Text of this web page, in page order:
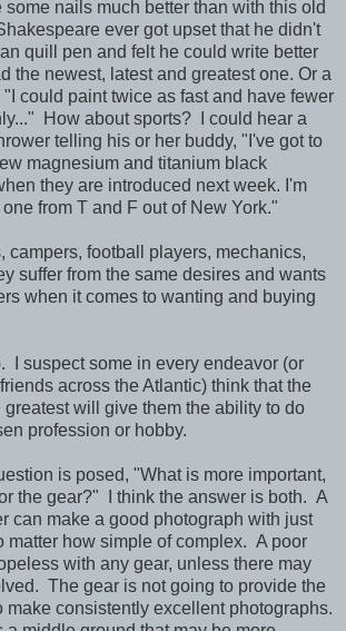
some nails much better than with this old
ever got upset that he didn't
quill pen and felt he could write better
the newest, latest and greatest one. Or a
could paint twice as fast and have fewer
How about sports? I could hear a
telling his or her buddy, "I've got to
magnesium and titanium black
they are introduced next week. I'm
from T and F out of New York."
campers, football players, mechanics,
suffer from the same desires and wants
when it comes to wanting and buying
I suspect some in every endeavor (or
across the Atlantic) think that the
greatest will give them the ability to do
profession or hobby.
is posed, "What is more important,
the gear?" I think the answer is both. A
can make a good photograph with just
matter how simple of complex. A poor
with any gear, unless there may
The gear is not going to provide the
make consistently excellent photographs.